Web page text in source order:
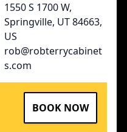
1550 S 1700 W,
Springville, UT 84663,
US
rob@robterrycabinet
s.com
BOOK NOW